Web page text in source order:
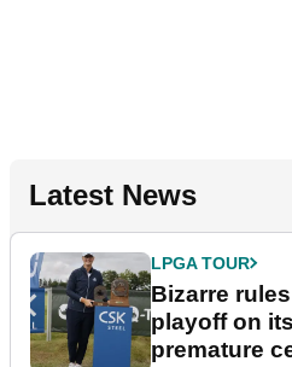
Latest News
LPGA TOUR
Bizarre
playoff on
premature